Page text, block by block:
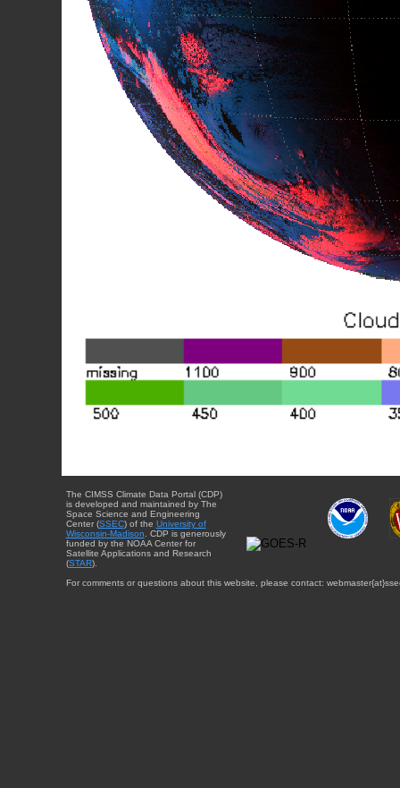
The CIMSS Climate Data Portal (CDP)
is developed and maintained by The
Space Science and Engineering
Center (SSEC) of the University of
Wisconsin-Madison. CDP is generously
funded by the NOAA Center for
Satellite Applications and Research
(STAR).
For comments or questions about this website, please contact: